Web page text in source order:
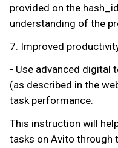
provided on the
understanding of the
7. Improved
- Use advanced digital
(as described in the
task performance.
This instruction will
tasks on Avito through